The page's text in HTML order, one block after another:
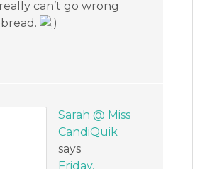
can’t go wrong
Sarah @ Miss
CandiQuik
says
Friday,